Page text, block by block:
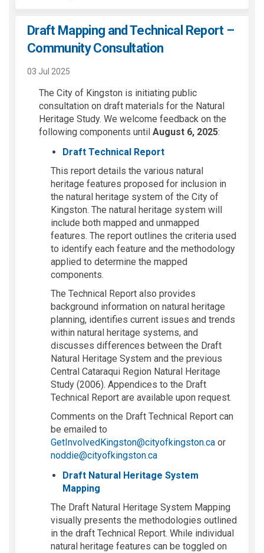
Draft Mapping and Technical Report –
Community Consultation
03 Jul 2025
The City of Kingston is initiating public
consultation on draft materials for the Natural
Heritage Study. We welcome feedback on the
following components until August 6, 2025:
Draft Technical Report
This report details the various natural
heritage features proposed for inclusion in
the natural heritage system of the City of
Kingston. The natural heritage system will
include both mapped and unmapped
features. The report outlines the criteria used
to identify each feature and the methodology
applied to determine the mapped
components.
The Technical Report also provides
background information on natural heritage
planning, identifies current issues and trends
within natural heritage systems, and
discusses differences between the Draft
Natural Heritage System and the previous
Central Cataraqui Region Natural Heritage
Study (2006). Appendices to the Draft
Technical Report are available upon request.
Comments on the Draft Technical Report can
be emailed to
GetInvolvedKingston@cityofkingston.ca(External
or
noddie@cityofkingston.ca(External link)
Draft Natural Heritage System
Mapping
The Draft Natural Heritage System Mapping
visually presents the methodologies outlined
in the draft Technical Report. While individual
natural heritage features can be toggled on